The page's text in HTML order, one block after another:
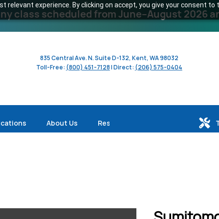
experience. By clicking on accept, you give your consent to
class scheduled from June–August 2026
835 Central Ave. N. Suite D-132, Kent, WA 98032
Toll-Free: (800) 451-7128| Direct: (206) 575-0404
About Us Resources